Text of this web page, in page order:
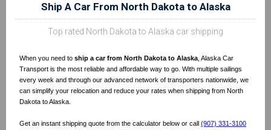
Ship A Car From North Dakota to Alaska
Top rated North Dakota to Alaska car shipping
When you need to ship a car from North Dakota to Alaska , Alaska Car
Transport is the most reliable and affordable way to go. With multiple sailings
every week and through our advanced network of transporters nationwide, we
can simplify your relocation and reduce your rates when shipping from North
Dakota to Alaska.
Get an instant shipping quote from the calculator below or call (907) 331-3100